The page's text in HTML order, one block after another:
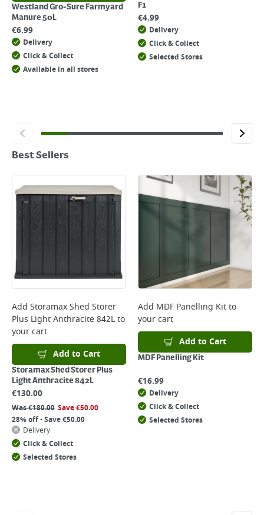
Westland Gro-Sure Farmyard
Manure 50L
€6.99
Delivery
Click & Collect
Available in all stores
F1
€4.99
Delivery
Click & Collect
Selected Stores
Best Sellers
Add Storamax Shed Storer
Plus Light Anthracite 842Lto
your cart
Add to Cart
Storamax Shed Storer Plus
Light Anthracite 842L
€130.00
Was€180.00 Save€50.00
28% off - Save €50.00
Delivery
Click & Collect
Selected Stores
Add MDF Panelling Kitto
your cart
Add to Cart
MDF Panelling Kit
€16.99
Delivery
Click & Collect
Selected Stores